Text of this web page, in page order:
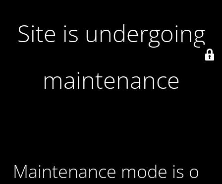
Site is undergoing
maintenance
Maintenance mode is on